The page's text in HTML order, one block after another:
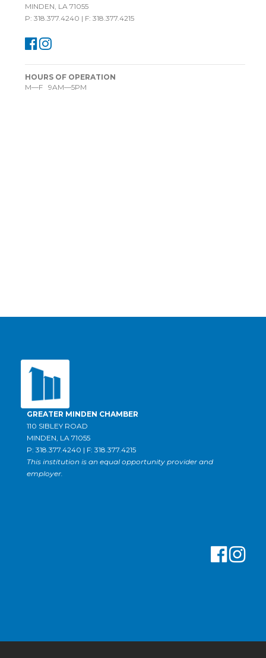
MINDEN, LA 71055
P: 318.377.4240 | F: 318.377.4215
HOURS OF OPERATION
M—F 9AM—5PM
GREATER MINDEN CHAMBER
110 SIBLEY ROAD
MINDEN, LA 71055
P: 318.377.4240 | F: 318.377.4215
This institution is an equal opportunity provider and
employer.